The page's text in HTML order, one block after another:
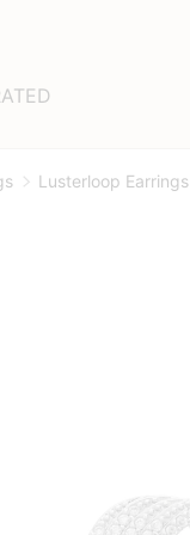
Lusterloop Earrings